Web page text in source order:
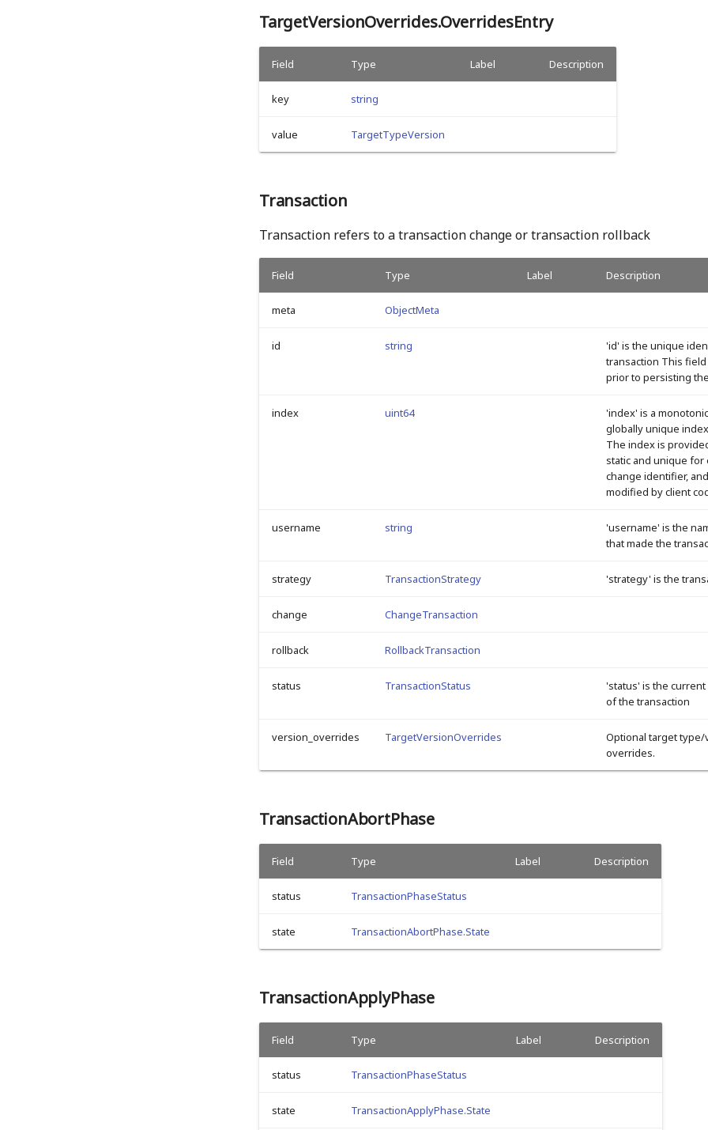
TargetVersionOverrides.OverridesEntry
Field Type Label Description
key string
value TargetTypeVersion
Transaction
Transaction refers to a transaction change or transaction rollback
Field Type Label Description
meta ObjectMeta
id string
'id' is the unique
transaction This
prior to persisting
index uint64
'index' is a
globally unique
The index is
static and unique for
change identifier,
modified by client
username string
'username' is the
that made the
strategy TransactionStrategy 'strategy' is the
change ChangeTransaction
rollback RollbackTransaction
status TransactionStatus
'status' is the
of the transaction
version_overrides TargetVersionOverrides
Optional target
overrides.
TransactionAbortPhase
Field Type Label Description
status TransactionPhaseStatus
state TransactionAbortPhase.State
TransactionApplyPhase
Field Type Label Description
status TransactionPhaseStatus
state TransactionApplyPhase.State